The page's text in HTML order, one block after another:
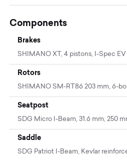
Components
Brakes
SHIMANO XT, 4 pistons, I-Spec
Rotors
SHIMANO SM-RT86 203 mm, 6-
Seatpost
SDG Micro I-Beam, 31.6 mm, 250
Saddle
SDG Patriot I-Beam, Kevlar